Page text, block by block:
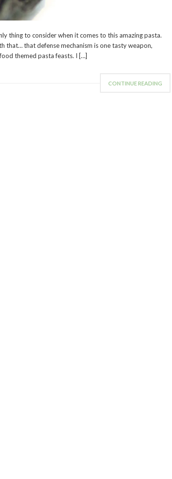
thing to consider when it comes to this amazing pasta.
that… that defense mechanism is one tasty weapon,
themed pasta feasts. I […]
CONTINUE READING